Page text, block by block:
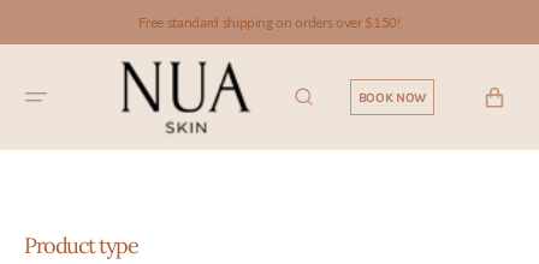
Free standard shipping on orders over $150!
BOOK NOW CART
Product type